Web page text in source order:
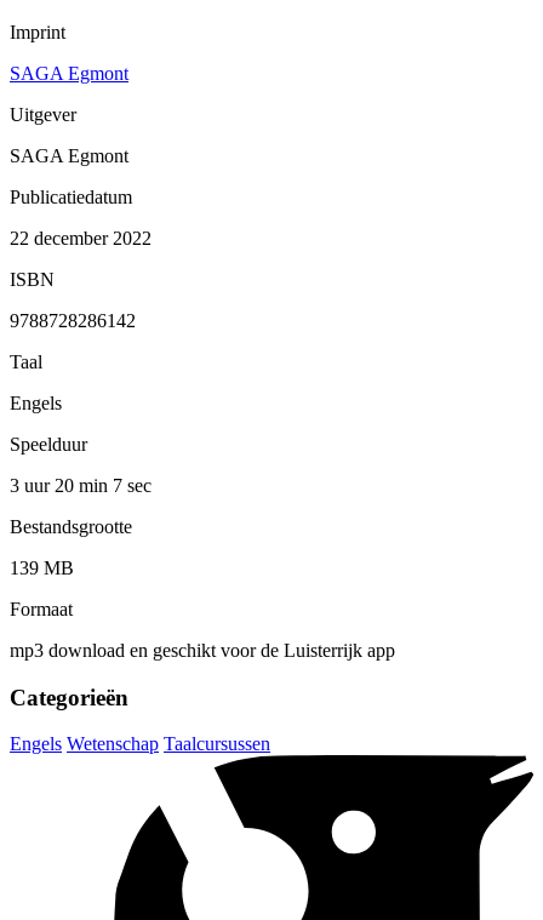
Imprint
SAGA Egmont
Uitgever
SAGA Egmont
Publicatiedatum
22 december 2022
ISBN
9788728286142
Taal
Engels
Speelduur
3 uur 20 min 7 sec
Bestandsgrootte
139 MB
Formaat
mp3 download en geschikt voor de Luisterrijk app
Categorieën
Engels Wetenschap Taalcursussen